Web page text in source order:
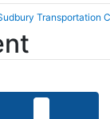
Transportation